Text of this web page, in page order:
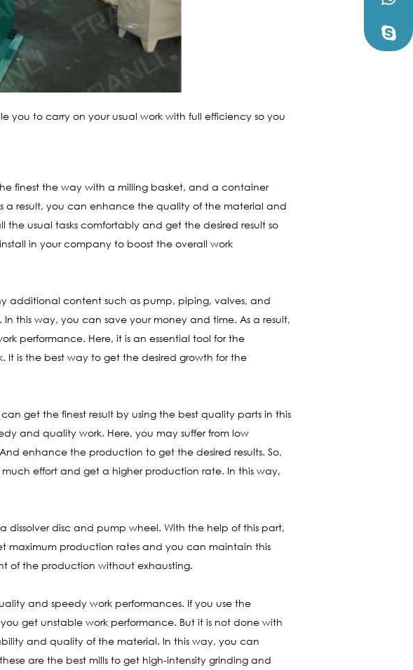
you to carry on your usual work with full efficiency so you
finest the way with a milling basket, and a container
a result, you can enhance the quality of the material and
usual tasks comfortably and get the desired result so
in your company to boost the overall work
additional content such as pump, piping, valves, and
this way, you can save your money and time. As a result,
performance. Here, it is an essential tool for the
is the best way to get the desired growth for the
get the finest result by using the best quality parts in this
and quality work. Here, you may suffer from low
enhance the production to get the desired results. So,
effort and get a higher production rate. In this way,
dissolver disc and pump wheel. With the help of this part,
maximum production rates and you can maintain this
of the production without exhausting.
and speedy work performances. If you use the
get unstable work performance. But it is not done with
and quality of the material. In this way, you can
are the best mills to get high-intensity grinding and